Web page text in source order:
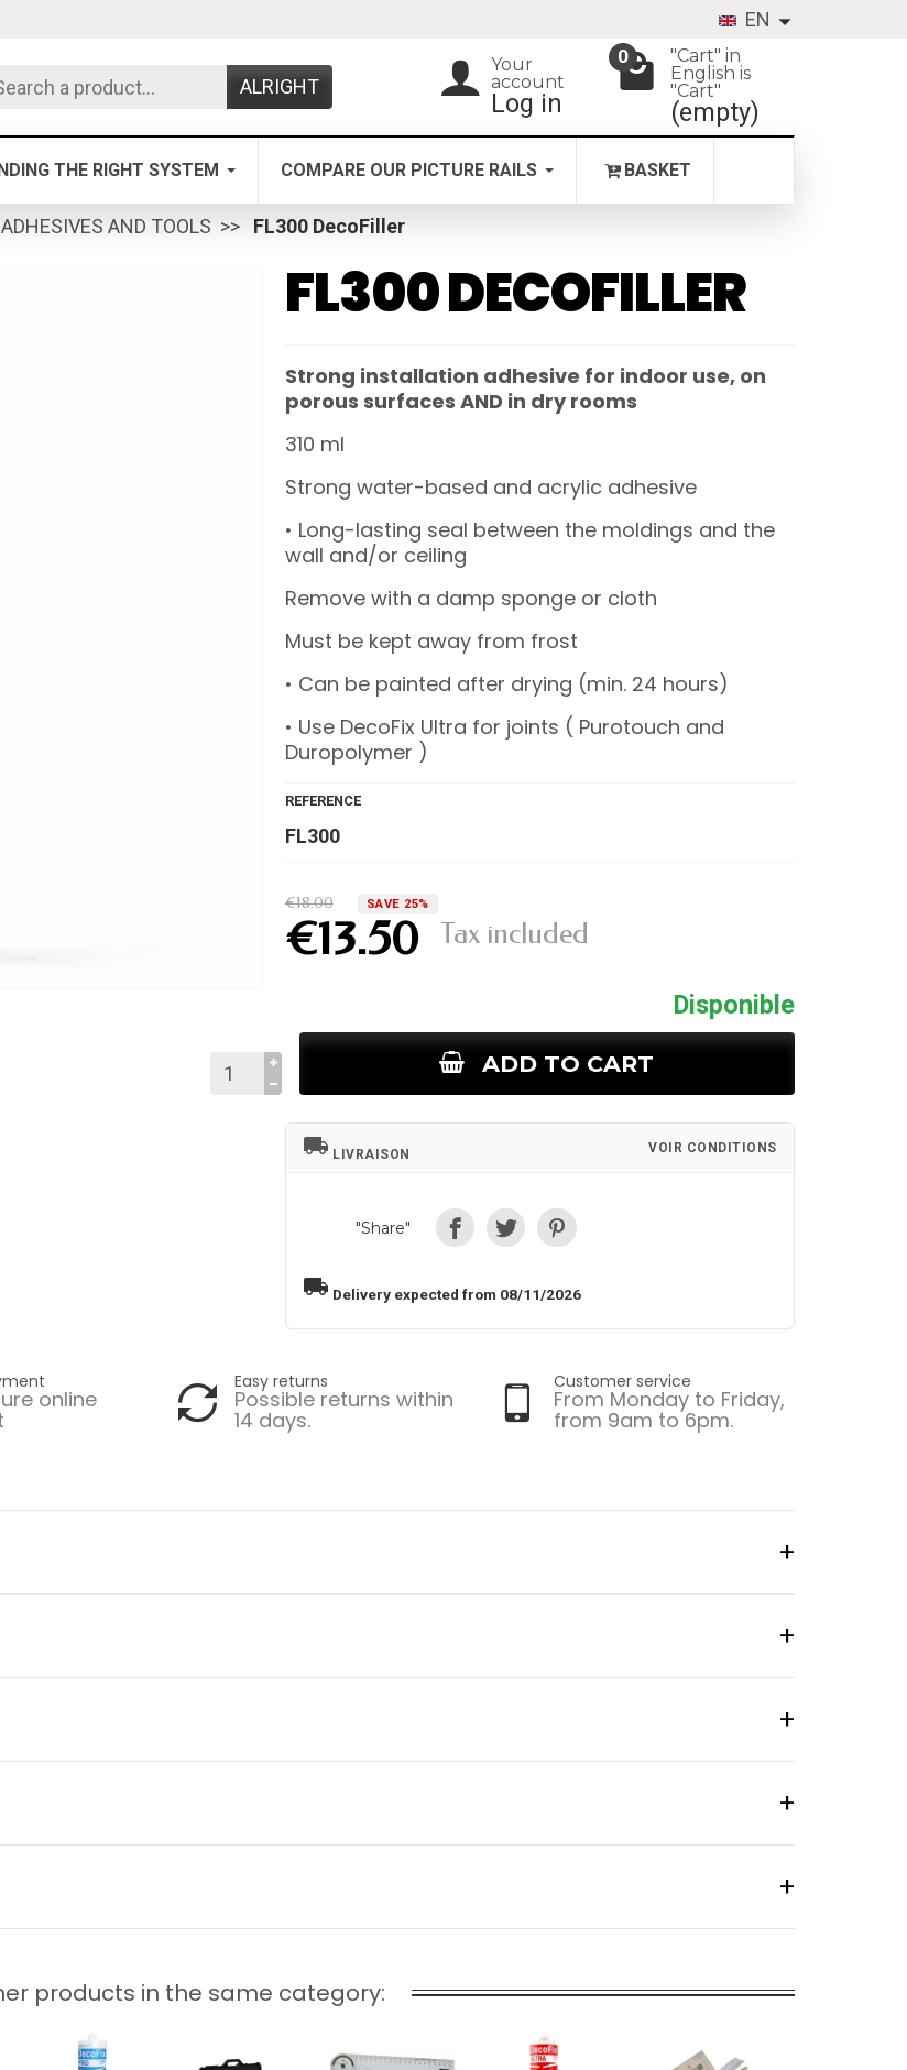
EN
ALRIGHT
Your
account
Log in
0
"Cart" in
English is
"Cart"
(empty)
THE RIGHT SYSTEM COMPARE OUR PICTURE RAILS BASKET
AND TOOLS FL300 DecoFiller
FL300 DECOFILLER
Strong installation adhesive for indoor use, on
porous surfaces AND in dry rooms
310 ml
Strong water-based and acrylic adhesive
• Long-lasting seal between the moldings and the
wall and/or ceiling
Remove with a damp sponge or cloth
Must be kept away from frost
• Can be painted after drying (min. 24 hours)
• Use DecoFix Ultra for joints ( Purotouch and
Duropolymer )
REFERENCE
FL300
€18.00 SAVE 25%
€13.50 Tax included
Disponible
ADD TO CART
local_shipping LIVRAISON VOIR CONDITIONS
"Share"
local_shipping Delivery expected from 08/11/2026
online
Easy returns
Possible returns within
14 days.
Customer service
From Monday to Friday,
from 9am to 6pm.
products in the same category: